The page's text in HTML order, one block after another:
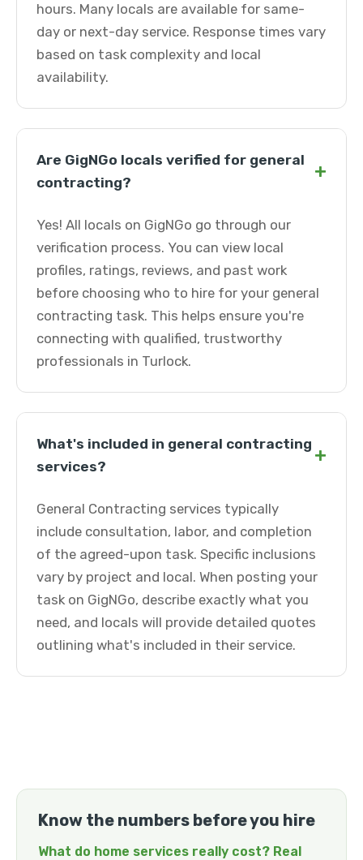
hours. Many locals are available for same-
day or next-day service. Response times vary
based on task complexity and local
availability.
Are GigNGo locals verified for general
contracting?
+
Yes! All locals on GigNGo go through our
verification process. You can view local
profiles, ratings, reviews, and past work
before choosing who to hire for your general
contracting task. This helps ensure you're
connecting with qualified, trustworthy
professionals in Turlock.
What's included in general contracting
services?
+
General Contracting services typically
include consultation, labor, and completion
of the agreed-upon task. Specific inclusions
vary by project and local. When posting your
task on GigNGo, describe exactly what you
need, and locals will provide detailed quotes
outlining what's included in their service.
Know the numbers before you hire
What do home services really cost? Real